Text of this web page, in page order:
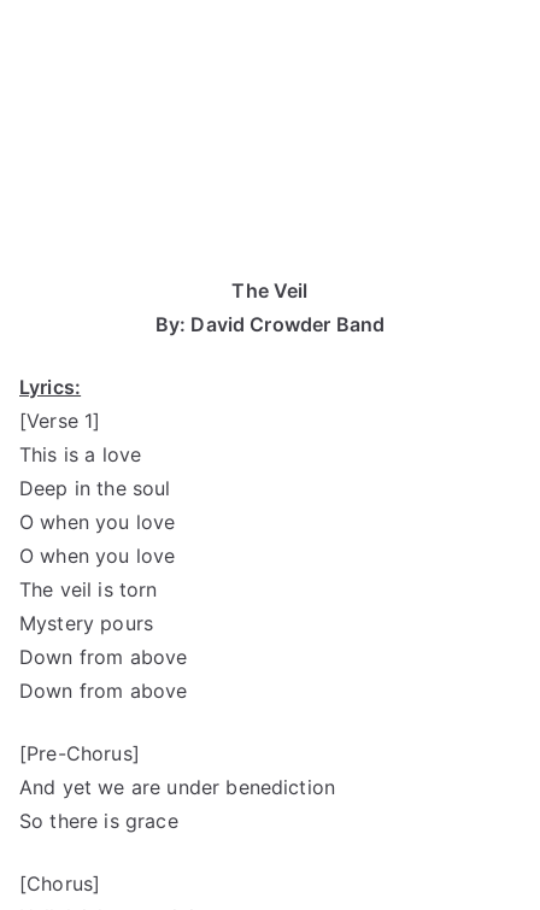
The Veil
By: David Crowder Band
Lyrics:
[Verse 1]
This is a love
Deep in the soul
O when you love
O when you love
The veil is torn
Mystery pours
Down from above
Down from above
[Pre-Chorus]
And yet we are under benediction
So there is grace
[Chorus]